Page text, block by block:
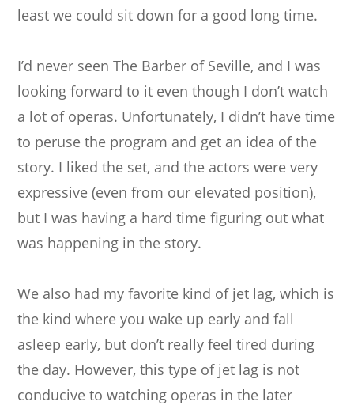
least we could sit down for a good long time.
I’d never seen The Barber of Seville, and I was
looking forward to it even though I don’t watch
a lot of operas. Unfortunately, I didn’t have time
to peruse the program and get an idea of the
story. I liked the set, and the actors were very
expressive (even from our elevated position),
but I was having a hard time figuring out what
was happening in the story.
We also had my favorite kind of jet lag, which is
the kind where you wake up early and fall
asleep early, but don’t really feel tired during
the day. However, this type of jet lag is not
conducive to watching operas in the later